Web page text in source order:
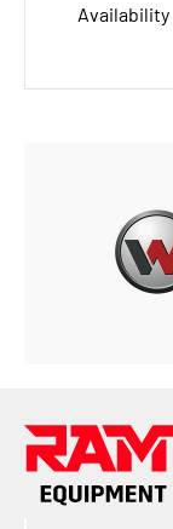
Availability